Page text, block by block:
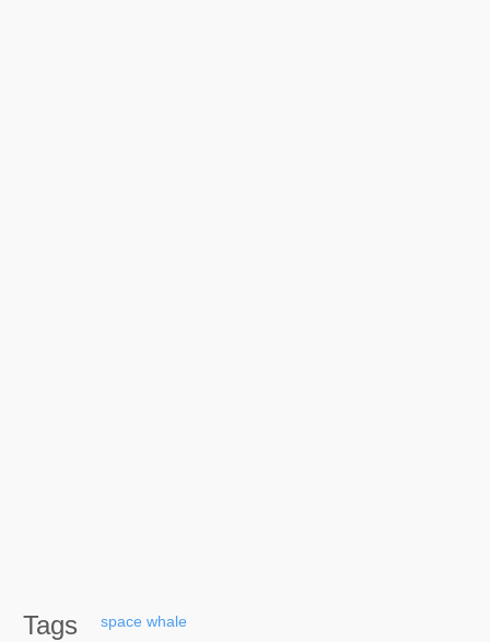
Tags space whale